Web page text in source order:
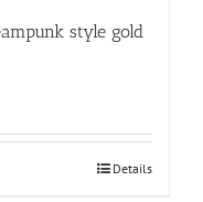
style gold
Details